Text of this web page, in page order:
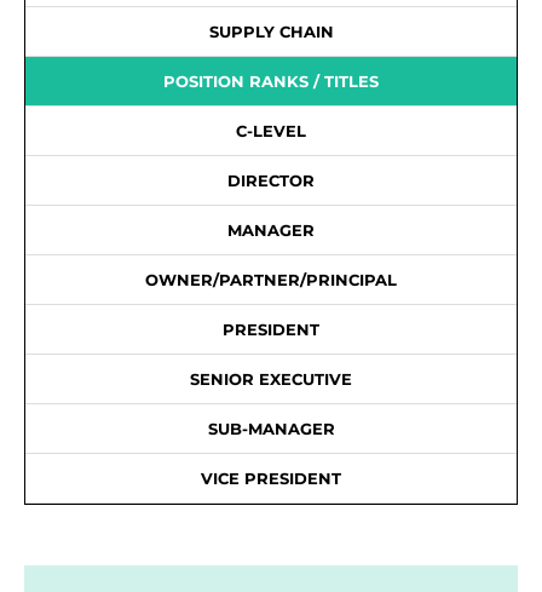
SUPPLY CHAIN
POSITION RANKS / TITLES
C-LEVEL
DIRECTOR
MANAGER
OWNER/PARTNER/PRINCIPAL
PRESIDENT
SENIOR EXECUTIVE
SUB-MANAGER
VICE PRESIDENT